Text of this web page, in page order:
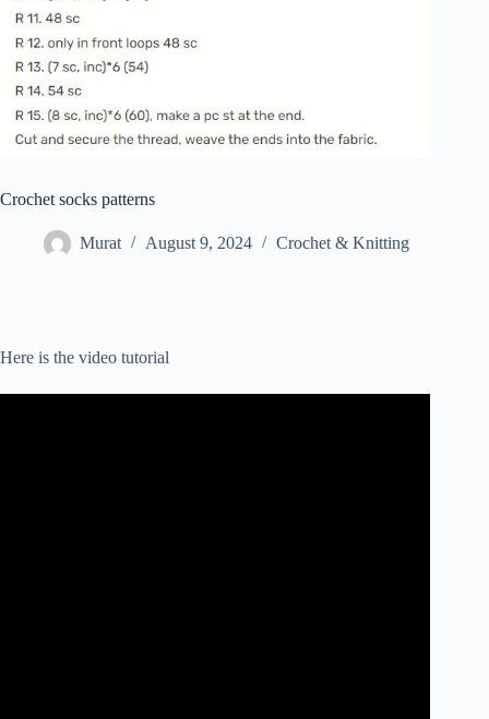
Crochet socks patterns
Murat August 9, 2024 Crochet & Knitting
Here is the video tutorial